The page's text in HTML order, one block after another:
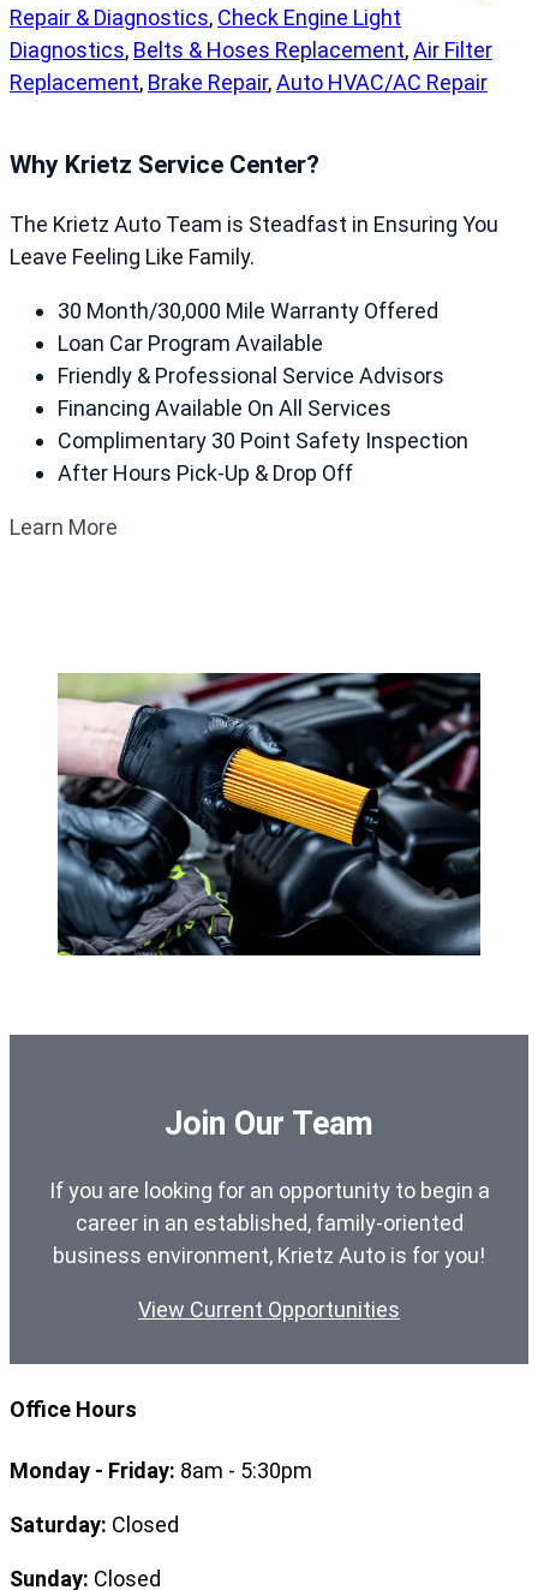
Repair & Diagnostics, Check Engine Light
Diagnostics, Belts & Hoses Replacement,Air Filter
Replacement, Brake Repair,Auto HVAC/AC Repair
Why Krietz Service Center?
The Krietz Auto Team is Steadfast in Ensuring You
Leave Feeling Like Family.
30 Month/30,000 Mile Warranty Offered
Loan Car Program Available
Friendly & Professional Service Advisors
Financing Available On All Services
Complimentary 30 Point Safety Inspection
After Hours Pick-Up & Drop Off
Learn More
Join Our Team
If you are looking for an opportunity to begin a
career in an established, family-oriented
business environment, Krietz Auto is for you!
View Current Opportunities
Office Hours
Monday - Friday: 8am - 5:30pm
Saturday: Closed
Sunday: Closed